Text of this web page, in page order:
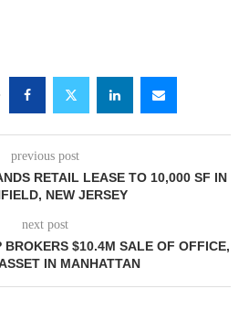
previous post
RETAIL LEASE TO 10,000 SF IN
NEW JERSEY
next post
$10.4M SALE OF OFFICE,
IN MANHATTAN